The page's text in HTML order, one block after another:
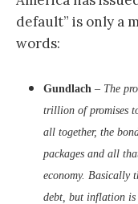
default” is only a
words:
Gundlach – The
trillion of promises
all together, the
packages and all
economy. Basically
debt, but inflation is